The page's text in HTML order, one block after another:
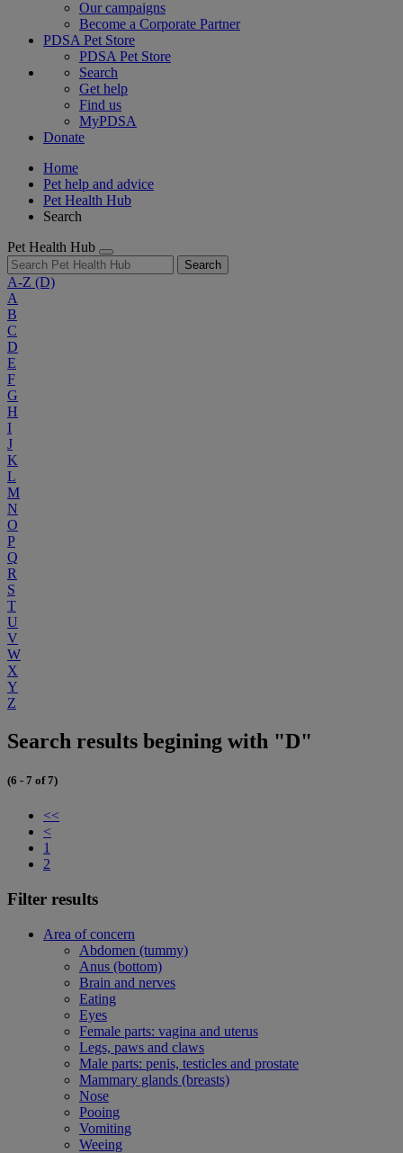
Our campaigns
Become a Corporate Partner
PDSA Pet Store
PDSA Pet Store
Search
Get help
Find us
MyPDSA
Donate
Home
Pet help and advice
Pet Health Hub
Search
Pet Health Hub
Search
A-Z (D)
A
B
C
D
E
F
G
H
I
J
K
L
M
N
O
P
Q
R
S
T
U
V
W
X
Y
Z
Search results begining with "D"
(6 - 7 of 7)
<<
<
1
2
Filter results
Area of concern
Abdomen (tummy)
Anus (bottom)
Brain and nerves
Eating
Eyes
Female parts: vagina and uterus
Legs, paws and claws
Male parts: penis, testicles and prostate
Mammary glands (breasts)
Nose
Pooing
Vomiting
Weeing